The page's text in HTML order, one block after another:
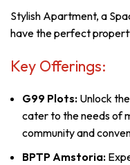
Stylish Apartment, a
have the perfect
Key Offerings:
G99 Plots: Unlock
cater to the needs of
community and
BPTP Amstoria: